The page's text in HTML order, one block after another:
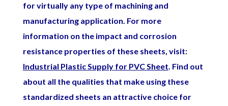
for virtually any type of machining and
manufacturing application. For more
information on the impact and corrosion
resistance properties of these sheets, visit:
Industrial Plastic Supply for PVC Sheet. Find out
about all the qualities that make using these
standardized sheets an attractive choice for